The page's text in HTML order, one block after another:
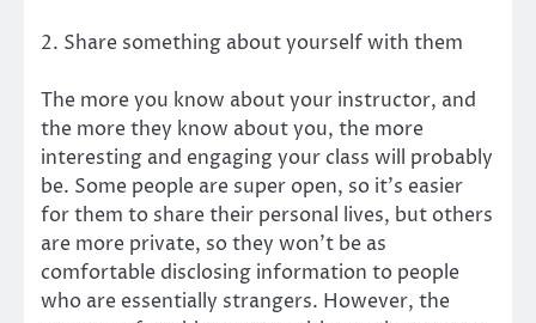
2. Share something about yourself with them
The more you know about your instructor, and
the more they know about you, the more
interesting and engaging your class will probably
be. Some people are super open, so it’s easier
for them to share their personal lives, but others
are more private, so they won’t be as
comfortable disclosing information to people
who are essentially strangers. However, the